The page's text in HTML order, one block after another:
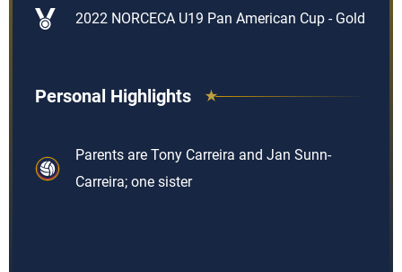
2022 NORCECA U19 Pan American Cup - Gold
Personal Highlights
Parents are Tony Carreira and Jan Sunn-
Carreira; one sister